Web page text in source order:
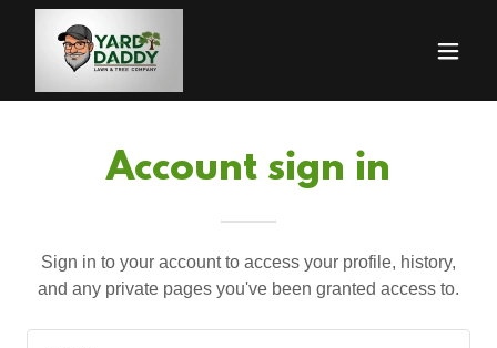
Account sign in
Sign in to your account to access your profile, history,
and any private pages you've been granted access to.